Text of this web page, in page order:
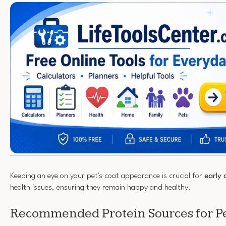
Keeping an eye on your pet's coat appearance is crucial for early
health issues, ensuring they remain happy and healthy.
Recommended Protein Sources for